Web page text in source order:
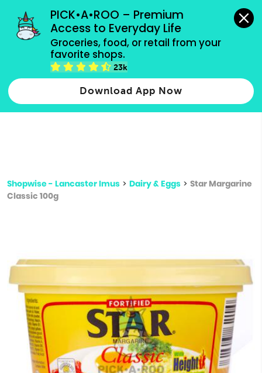
PICK•A•ROO – Premium
Access to Everyday Life
Groceries, food, or retail from your
favorite shops.
23k
Download App Now
grocery orders, all payment methods accepted.
Type 2 or more characters for results.
more
Shopwise - Lancaster Imus > Dairy & Eggs > Star Margarine
Classic 100g